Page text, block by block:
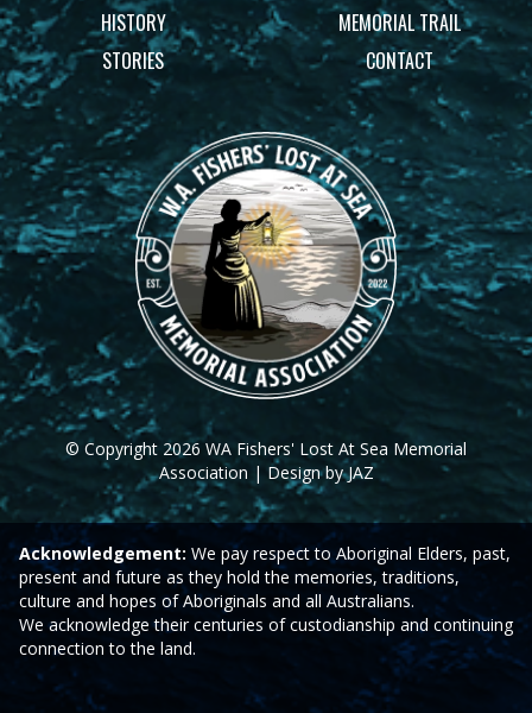
HISTORY
STORIES
MEMORIAL TRAIL
CONTACT
© Copyright 2026 WA Fishers' Lost At Sea Memorial
Association | Design by JAZ
Acknowledgement: We pay respect to Aboriginal Elders, past,
present and future as they hold the memories, traditions,
culture and hopes of Aboriginals and all Australians.
We acknowledge their centuries of custodianship and continuing
connection to the land.